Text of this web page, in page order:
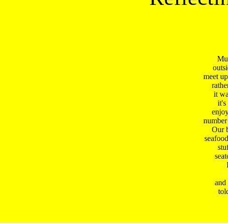
meet
it
it's
Our